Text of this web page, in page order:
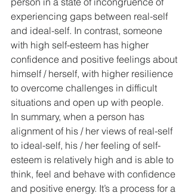
experiencing gaps between real-self
and ideal-self. In contrast, someone
with high self-esteem has higher
confidence and positive feelings about
himself / herself, with higher resilience
to overcome challenges in difficult
situations and open up with people.
In summary, when a person has
alignment of his / her views of real-self
to ideal-self, his / her feeling of self-
esteem is relatively high and is able to
think, feel and behave with confidence
and positive energy. It’s a process for a